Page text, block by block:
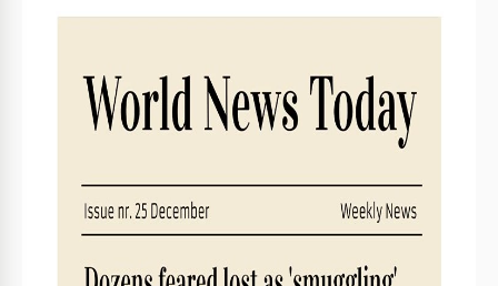
January 26, 2022
Last Updated
July 11, 2026
Usage Stats
0 downloads this month